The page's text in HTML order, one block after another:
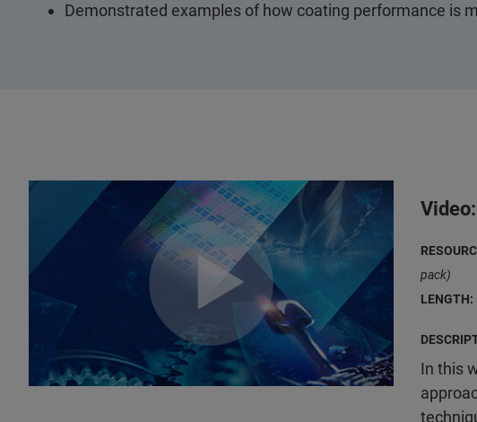
Demonstrated examples of how coating performance is
pack)
LENGTH:
In this